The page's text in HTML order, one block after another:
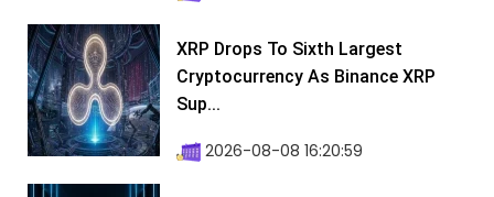
XRP Drops To Sixth Largest
Cryptocurrency As Binance XRP
Sup...
2026-08-08 16:20:59